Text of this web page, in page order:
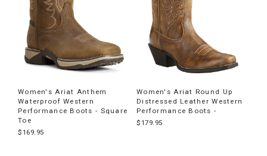
Women's Ariat Anthem
Waterproof Western
Performance Boots - Square
Toe
$169.95
Women's Ariat Round Up
Distressed Leather Western
Performance Boots -
$179.95